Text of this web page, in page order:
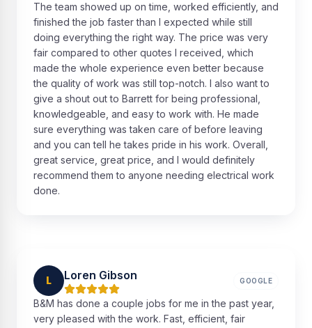
The team showed up on time, worked efficiently, and
finished the job faster than I expected while still
doing everything the right way. The price was very
fair compared to other quotes I received, which
made the whole experience even better because
the quality of work was still top-notch. I also want to
give a shout out to Barrett for being professional,
knowledgeable, and easy to work with. He made
sure everything was taken care of before leaving
and you can tell he takes pride in his work. Overall,
great service, great price, and I would definitely
recommend them to anyone needing electrical work
done.
L Loren Gibson GOOGLE
B&M has done a couple jobs for me in the past year,
very pleased with the work. Fast, efficient, fair